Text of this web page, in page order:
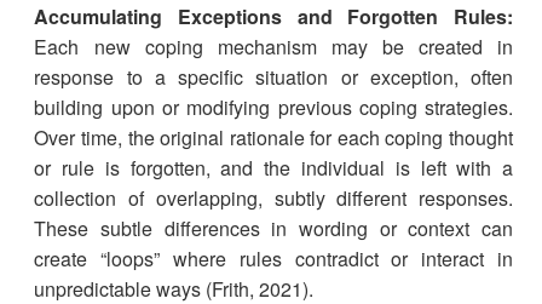
Accumulating Exceptions and Forgotten Rules:
Each new coping mechanism may be created in
response to a specific situation or exception, often
building upon or modifying previous coping strategies.
Over time, the original rationale for each coping thought
or rule is forgotten, and the individual is left with a
collection of overlapping, subtly different responses.
These subtle differences in wording or context can
create “loops” where rules contradict or interact in
unpredictable ways (Frith, 2021).